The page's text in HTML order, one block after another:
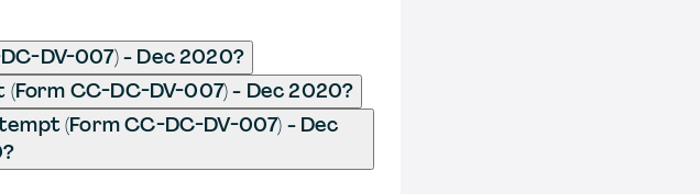
DV-007) - Dec 2020?
CC-DC-DV-007) - Dec 2020?
(Form CC-DC-DV-007) - Dec